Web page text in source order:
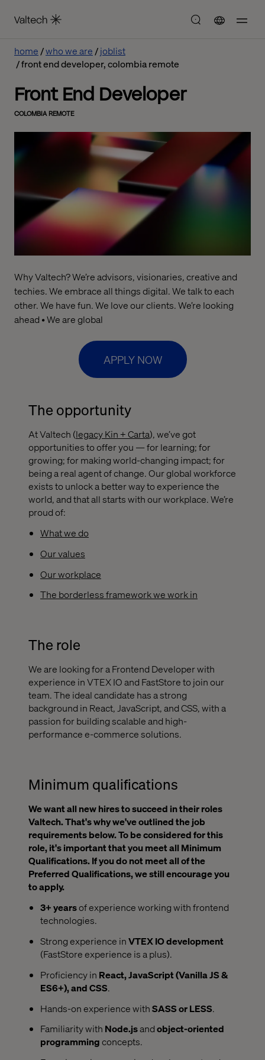
home who we are
joblist
front end developer, colombia remote
Front End Developer
COLOMBIA REMOTE
Why Valtech? We’re advisors, visionaries, creative and
techies. We embrace all things digital. We talk to each
other. We have fun. We love our clients. We’re looking
ahead • We are global
APPLY NOW
The opportunity
At Valtech (legacy Kin + Carta), we’ve got
opportunities to offer you — for learning; for
growing; for making world-changing impact; for
being a real agent of change. Our global workforce
exists to unlock a better way to experience the
world, and that all starts with our workplace. We’re
proud of:
What we do
Our values
Our workplace
The borderless framework we work in
The role
We are looking for a Frontend Developer with
experience in VTEX IO and FastStore to join our
team. The ideal candidate has a strong
background in React, JavaScript, and CSS, with a
passion for building scalable and high-
performance e-commerce solutions.
Minimum qualifications
We want all new hires to succeed in their roles
Valtech. That's why we've outlined the job
requirements below. To be considered for this
role, it's important that you meet all Minimum
Qualifications. If you do not meet all of the
Preferred Qualifications, we still encourage you
to apply.
3+ yearsof experience working with frontend
technologies.
Strong experience inVTEX IO development
(FastStore experience is a plus).
Proficiency in React, JavaScript (Vanilla JS &
ES6+), and CSS.
Hands-on experience withSASS or LESS.
Familiarity with Node.jsandobject-oriented
programmingconcepts.